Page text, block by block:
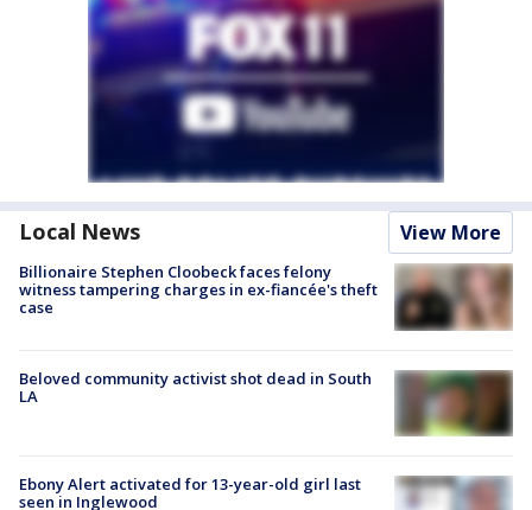
Local News View More
Billionaire Stephen Cloobeck faces felony
witness tampering charges in ex-fiancée's theft
case
Beloved community activist shot dead in South
LA
Ebony Alert activated for 13-year-old girl last
seen in Inglewood